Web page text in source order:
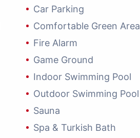
Car Parking
Comfortable Green Area
Fire Alarm
Game Ground
Indoor Swimming Pool
Outdoor Swimming Pool
Sauna
Spa & Turkish Bath